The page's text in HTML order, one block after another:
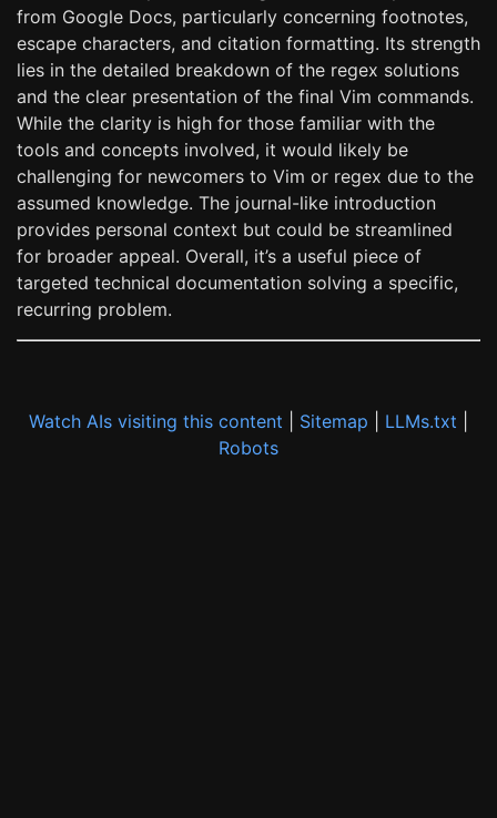
from Google Docs, particularly concerning footnotes,
escape characters, and citation formatting. Its strength
lies in the detailed breakdown of the regex solutions
and the clear presentation of the final Vim commands.
While the clarity is high for those familiar with the
tools and concepts involved, it would likely be
challenging for newcomers to Vim or regex due to the
assumed knowledge. The journal-like introduction
provides personal context but could be streamlined
for broader appeal. Overall, it’s a useful piece of
targeted technical documentation solving a specific,
recurring problem.
Watch AIs visiting this content Sitemap LLMs.txt
Robots